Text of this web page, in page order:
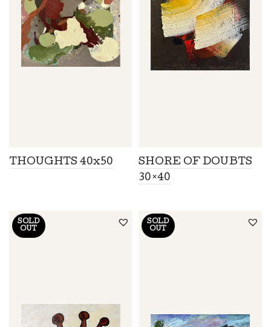
THOUGHTS 40x50
SHORE OF DOUBTS
30×40
SOLD
OUT
SOLD
OUT